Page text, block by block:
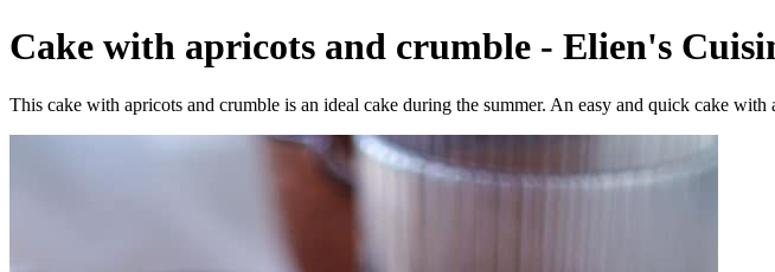
Cake with apricots and crumble - Elien's
This cake with apricots and crumble is an ideal cake during the summer. An easy and quick cake